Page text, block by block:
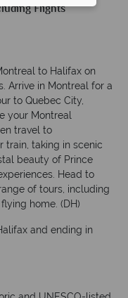
Flights
to Halifax on
Arrive in Montreal for a
to Quebec City,
your Montreal
travel to
train, taking in scenic
beauty of Prince
Head to
of tours, including
home. (DH)
and ending in